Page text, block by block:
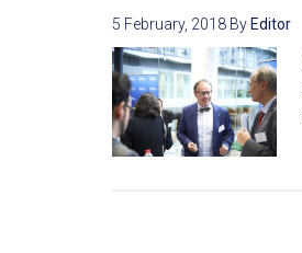
5 February, 2018 By Editor